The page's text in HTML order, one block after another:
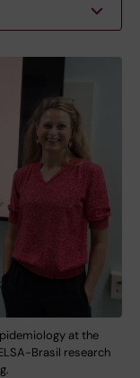
at the
Brasil research